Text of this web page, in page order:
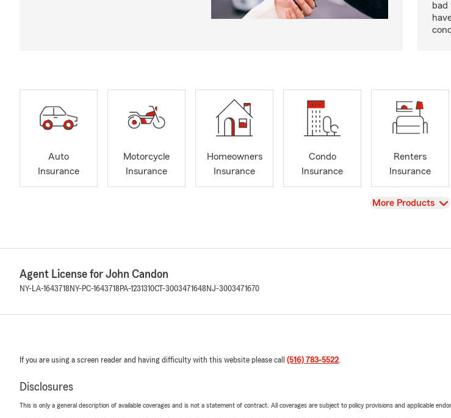
bad
Auto
Insurance
Motorcycle
Insurance
Homeowners
Insurance
Condo
Insurance
Renters
Insurance
View
More Products
Agent License for John Candon
NY-LA-1643718 NY-PC-1643718 PA-1231310CT-3003471648 NJ-3003471670
If you are using a screen reader and having difficulty with this website please call (516) 783-5522.
Disclosures
This is only a general description of available coverages and is not a statement of contract. All coverages are subject to policy provisions and applicable